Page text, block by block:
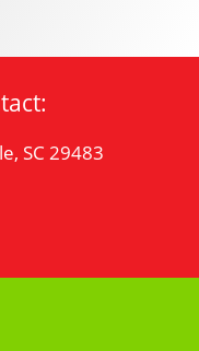
SC 29483